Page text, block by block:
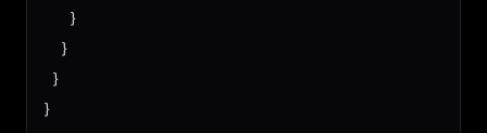
      }
    }
  }
}